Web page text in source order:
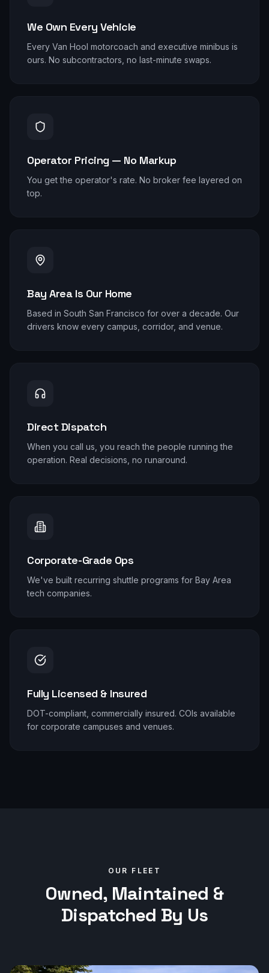
We Own Every Vehicle
Every Van Hool motorcoach and executive minibus is
ours. No subcontractors, no last-minute swaps.
Operator Pricing — No Markup
You get the operator's rate. No broker fee layered on
top.
Bay Area Is Our Home
Based in South San Francisco for over a decade. Our
drivers know every campus, corridor, and venue.
Direct Dispatch
When you call us, you reach the people running the
operation. Real decisions, no runaround.
Corporate-Grade Ops
We've built recurring shuttle programs for Bay Area
tech companies.
Fully Licensed & Insured
DOT-compliant, commercially insured. COIs available
for corporate campuses and venues.
OUR FLEET
Owned, Maintained &
Dispatched By Us